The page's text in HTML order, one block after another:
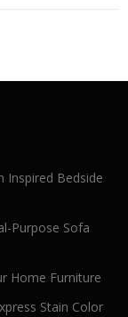
Bedside
Purpose Sofa
Home Furniture
Stain Color